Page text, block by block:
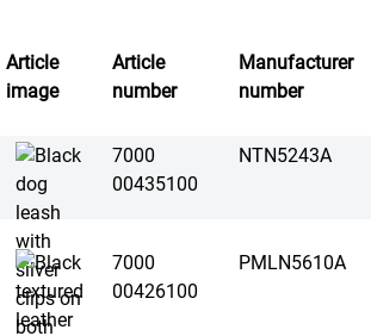
Article
image
Article
number
Manufacturer
number
7000
00435100
NTN5243A
7000
00426100
PMLN5610A